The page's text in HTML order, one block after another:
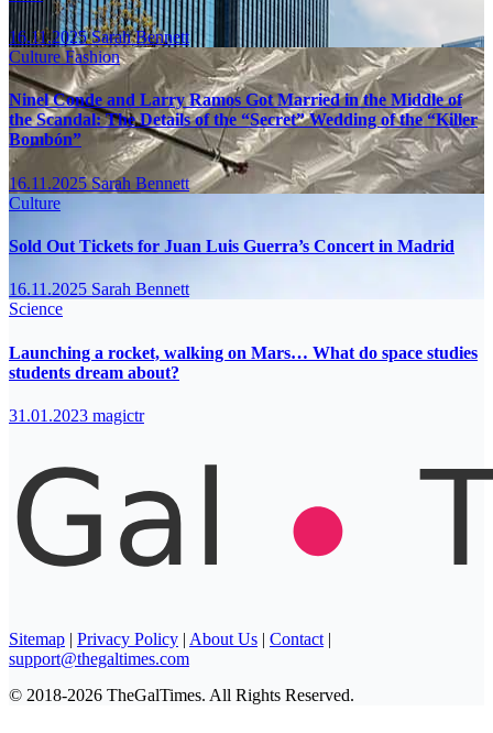
16.11.2025Sarah Bennett
CultureFashion
Ninel Conde and Larry Ramos Got Married in the Middle of
the Scandal: The Details of the “Secret” Wedding of the “Killer
Bombón”
16.11.2025Sarah Bennett
Culture
Sold Out Tickets for Juan Luis Guerra’s Concert in Madrid
16.11.2025 Sarah Bennett
Science
Launching a rocket, walking on Mars… What do space studies
students dream about?
31.01.2023 magictr
Sitemap | Privacy Policy | About Us | Contact |
support@thegaltimes.com
© 2018-2026 TheGalTimes. All Rights Reserved.